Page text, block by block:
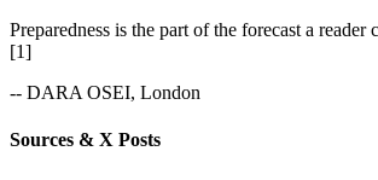
Preparedness is the part of the forecast a reader
[1]
-- DARA OSEI, London
Sources & X Posts